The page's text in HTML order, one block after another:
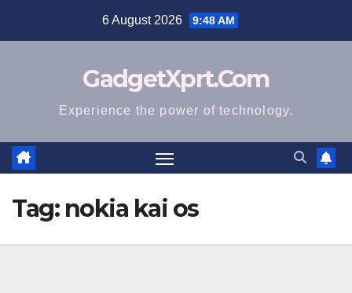
6 August 2026 9:48 AM
GadgetXprt.Com
Experience the power of technology.
Tag: nokia kai os